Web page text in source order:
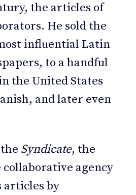
the articles of
He sold the
influential Latin
to a handful
the United States
and later even
Syndicate, the
agency
by